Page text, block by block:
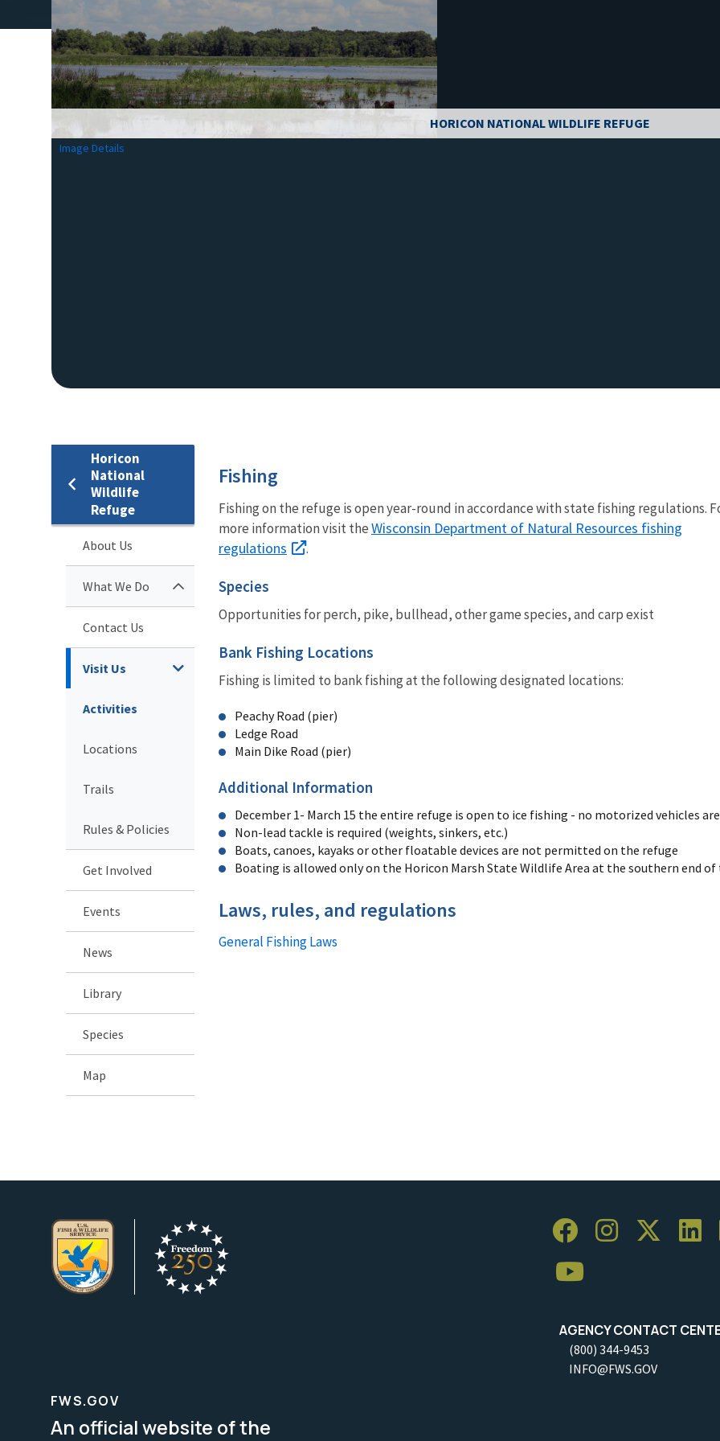
HORICON NATIONAL WILDLIFE REFUGE
Image Details
Horicon
National
Wildlife
Refuge
About Us
What We Do
Contact Us
Visit Us
Activities
Locations
Trails
Rules & Policies
Get Involved
Events
News
Library
Species
Map
Fishing
Fishing on the refuge is open year-round in accordance with state fishing regulations.
more information visit theWisconsin Department of Natural Resources fishing
regulations
.
Species
Opportunities for perch, pike, bullhead, other game species, and carp exist
Bank Fishing Locations
Fishing is limited to bank fishing at the following designated locations:
Peachy Road (pier)
Ledge Road
Main Dike Road (pier)
Additional Information
December 1- March 15 the entire refuge is open to ice fishing - no motorized vehicles
Non-lead tackle is required (weights, sinkers, etc.)
Boats, canoes, kayaks or other floatable devices are not permitted on the refuge
Boating is allowed only on the Horicon Marsh State Wildlife Area at the southern end
Laws, rules, and regulations
General Fishing Laws
AGENCY CONTACT
(800) 344-9453
INFO@FWS.GOV
FWS.GOV
An official website of the